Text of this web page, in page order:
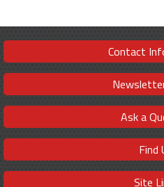
Contact
Ask a
Find
Site